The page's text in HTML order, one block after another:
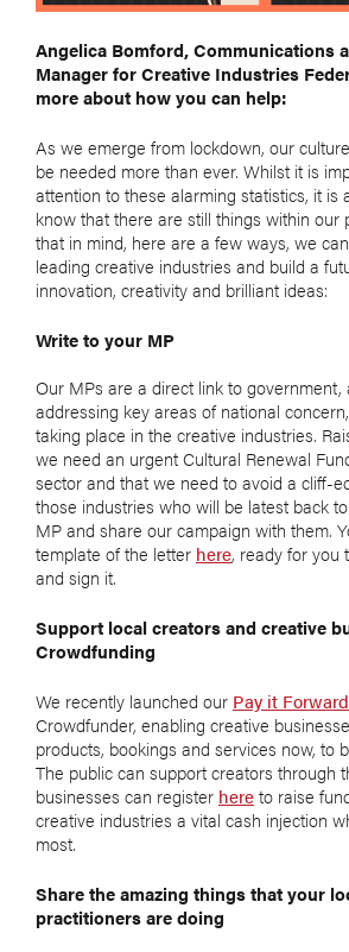
Angelica Bomford, Communications
Manager for Creative Industries
more about how you can help:
As we emerge from lockdown, our
be needed more than ever. Whilst it is
attention to these alarming statistics, it is
know that there are still things within our
that in mind, here are a few ways, we
leading creative industries and build a
innovation, creativity and brilliant ideas:
Write to your MP
Our MPs are a direct link to government,
addressing key areas of national
taking place in the creative industries.
we need an urgent Cultural Renewal
sector and that we need to avoid a cliff-
those industries who will be latest back
MP and share our campaign with them.
template of the letter here, ready for you
and sign it.
Support local creators and creative
Crowdfunding
We recently launched our Pay it Forward
Crowdfunder, enabling creative
products, bookings and services now, to
The public can support creators through
businesses can register hereto raise
creative industries a vital cash injection
most.
Share the amazing things that your
practitioners are doing